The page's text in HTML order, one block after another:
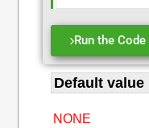
Run the Code
Default value
NONE